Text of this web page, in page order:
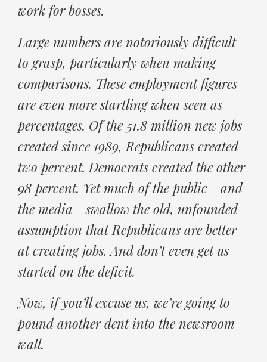
work for bosses.
Large numbers are notoriously difficult
to grasp, particularly when making
comparisons. These employment figures
are even more startling when seen as
percentages. Of the 51.8 million new jobs
created since 1989, Republicans created
two percent. Democrats created the other
98 percent. Yet much of the public—and
the media—swallow the old, unfounded
assumption that Republicans are better
at creating jobs. And don’t even get us
started on the deficit.
Now, if you’ll excuse us, we’re going to
pound another dent into the newsroom
wall.